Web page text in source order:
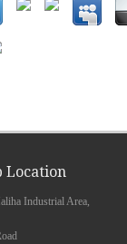
Location
Industrial Area,